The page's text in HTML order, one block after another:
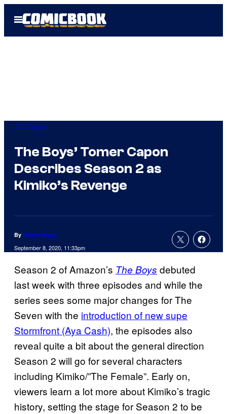
Open
Menu
TV Shows
The Boys’ Tomer Capon
Describes Season 2 as
Kimiko’s Revenge
By Nicole Drum
September 8, 2020, 11:33pm
Season 2 of Amazon’s The Boys debuted
last week with three episodes and while the
series sees some major changes for The
Seven with the introduction of new supe
Stormfront (Aya Cash), the episodes also
reveal quite a bit about the general direction
Season 2 will go for several characters
including Kimiko/”The Female”. Early on,
viewers learn a lot more about Kimiko’s tragic
history, setting the stage for Season 2 to be